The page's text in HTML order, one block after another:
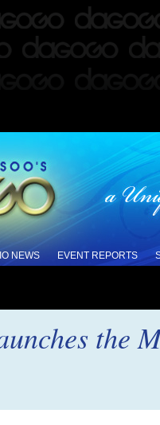
NEWS EVENT REPORTS
the